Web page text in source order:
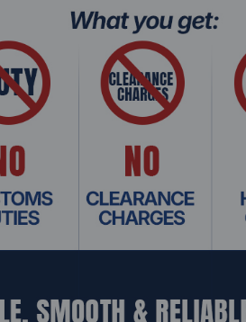
Hypervisor Mini Server/Workstation